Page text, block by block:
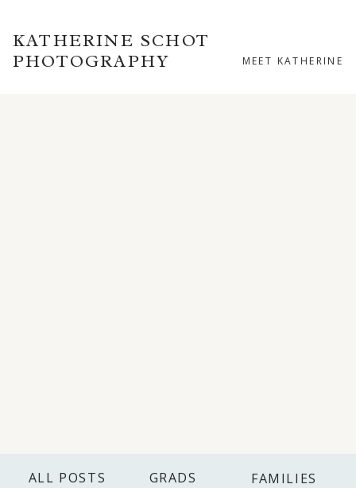
KATHERINE SCHOT
PHOTOGRAPHY
MEET KATHERINE
FAMILIES
GRADS
ALL POSTS